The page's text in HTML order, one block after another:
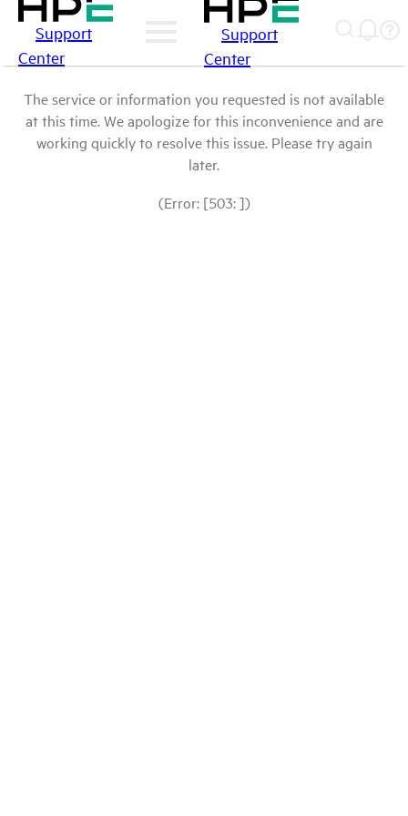
Support
Center
Support
Center
The service or information you requested is not available
at this time. We apologize for this inconvenience and are
working quickly to resolve this issue. Please try again
later.
(Error: [503: ])